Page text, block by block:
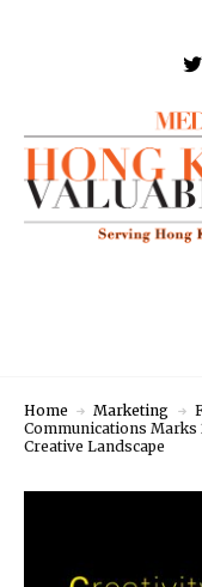
Home Marketing
Communications Marks
Creative Landscape